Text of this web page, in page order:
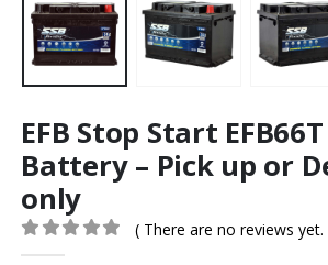
EFB Stop Start
Battery – Pick up or
only
0out of 5
( There are no reviews yet.